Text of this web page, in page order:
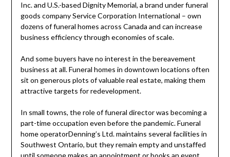
Inc. and U.S.-based Dignity Memorial, a brand under funeral
goods company Service Corporation International – own
dozens of funeral homes across Canada and can increase
business efficiency through economies of scale.
And some buyers have no interest in the bereavement
business at all. Funeral homes in downtown locations often
sit on generous plots of valuable real estate, making them
attractive targets for redevelopment.
In small towns, the role of funeral director was becoming a
part-time occupation even before the pandemic. Funeral
home operatorDenning’s Ltd. maintains several facilities in
Southwest Ontario, but they remain empty and unstaffed